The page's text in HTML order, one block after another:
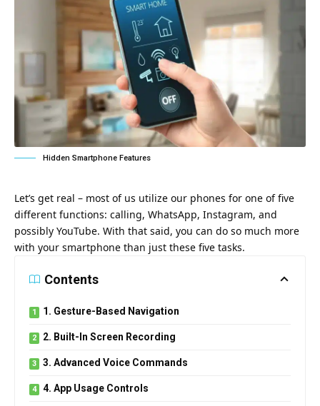
Hidden Smartphone Features
Let’s get real – most of us utilize our phones for one of five
different functions: calling, WhatsApp, Instagram, and
possibly YouTube. With that said, you can do so much more
with your smartphone than just these five tasks.
Contents
1. Gesture-Based Navigation
2. Built-In Screen Recording
3. Advanced Voice Commands
4. App Usage Controls